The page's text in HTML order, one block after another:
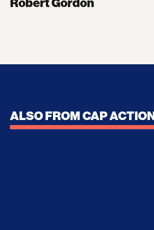
ALSO FROM CAP
No Recess From War: Trump’s